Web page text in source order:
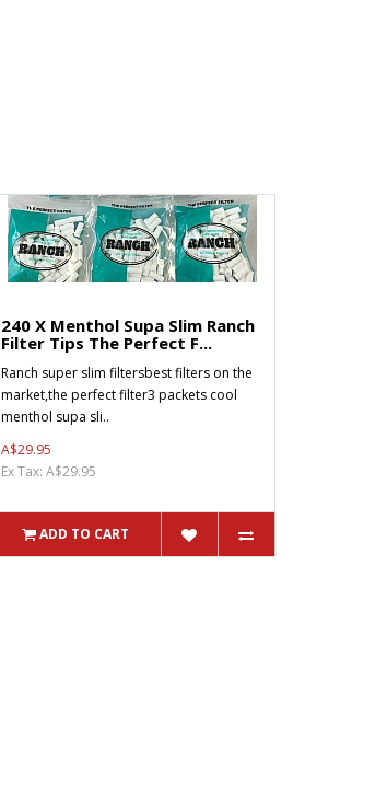
240 X Menthol Supa Slim Ranch
Filter Tips The Perfect F...
Ranch super slim filtersbest filters on the
market,the perfect filter3 packets cool
menthol supa sli..
A$29.95
Ex Tax: A$29.95
ADD TO CART